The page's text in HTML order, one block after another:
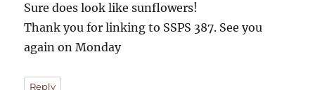
Sure does look like sunflowers!
Thank you for linking to SSPS 387. See you
again on Monday
Reply